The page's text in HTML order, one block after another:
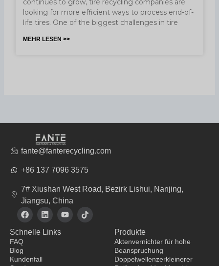
continues to grow, tire recycling companies are
looking for more efficient ways to process end-of-
life tires. One of the biggest challenges in tire
MEHR LESEN >>
fante@fanterecycling.com
+86 137 7096 3575
7# Xiushan West Road, Bezirk Lishui, Nanjing,
Jiangsu, China
F
a
e
o
L
i
k
Y
o
T
i
Schnelle Links
FAQ
Blog
Kundenfall
Produkte
Aktenvernichter für hohe
Beanspruchung
Doppelwellenzerkleinerer